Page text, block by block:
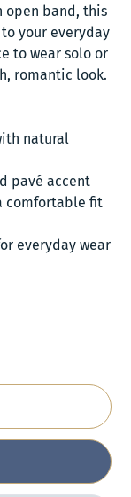
open band, this
your everyday
to wear solo or
romantic look.
natural
pavé accent
comfortable fit
everyday wear